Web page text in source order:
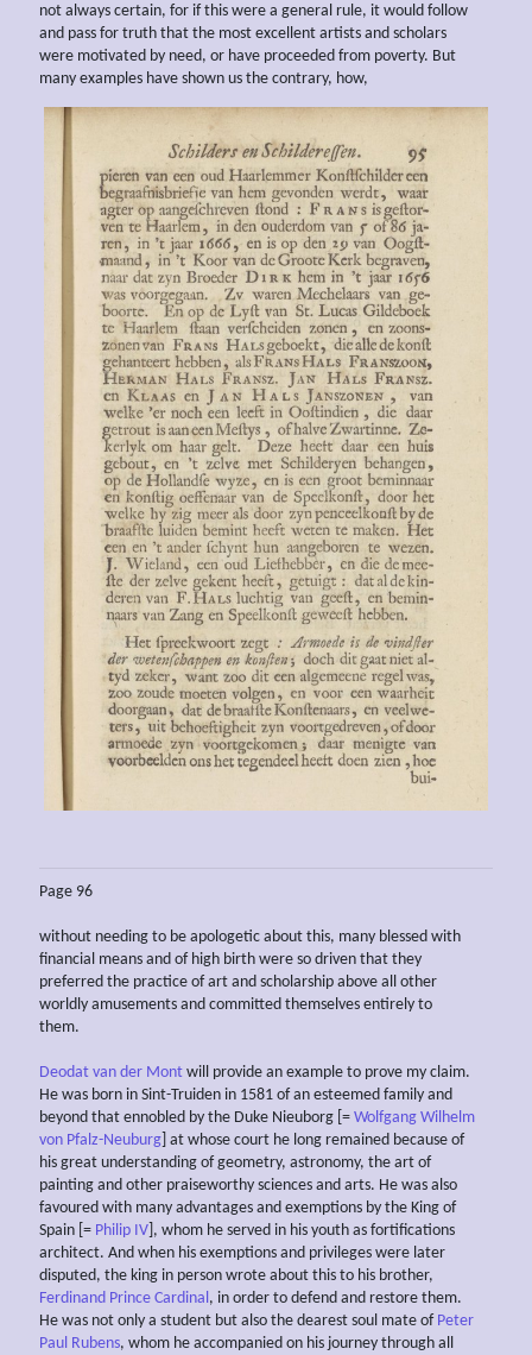
not always certain, for if this were a general rule, it would follow
and pass for truth that the most excellent artists and scholars
were motivated by need, or have proceeded from poverty. But
many examples have shown us the contrary, how,
Page 96
without needing to be apologetic about this, many blessed with
financial means and of high birth were so driven that they
preferred the practice of art and scholarship above all other
worldly amusements and committed themselves entirely to
them.
Deodat van der Mont will provide an example to prove my claim.
He was born in Sint-Truiden in 1581 of an esteemed family and
beyond that ennobled by the Duke Nieuborg [= Wolfgang Wilhelm
von Pfalz-Neuburg ] at whose court he long remained because of
his great understanding of geometry, astronomy, the art of
painting and other praiseworthy sciences and arts. He was also
favoured with many advantages and exemptions by the King of
Spain [= Philip IV ], whom he served in his youth as fortifications
architect. And when his exemptions and privileges were later
disputed, the king in person wrote about this to his brother,
Ferdinand Prince Cardinal, in order to defend and restore them.
He was not only a student but also the dearest soul mate of Peter
Paul Rubens, whom he accompanied on his journey through all